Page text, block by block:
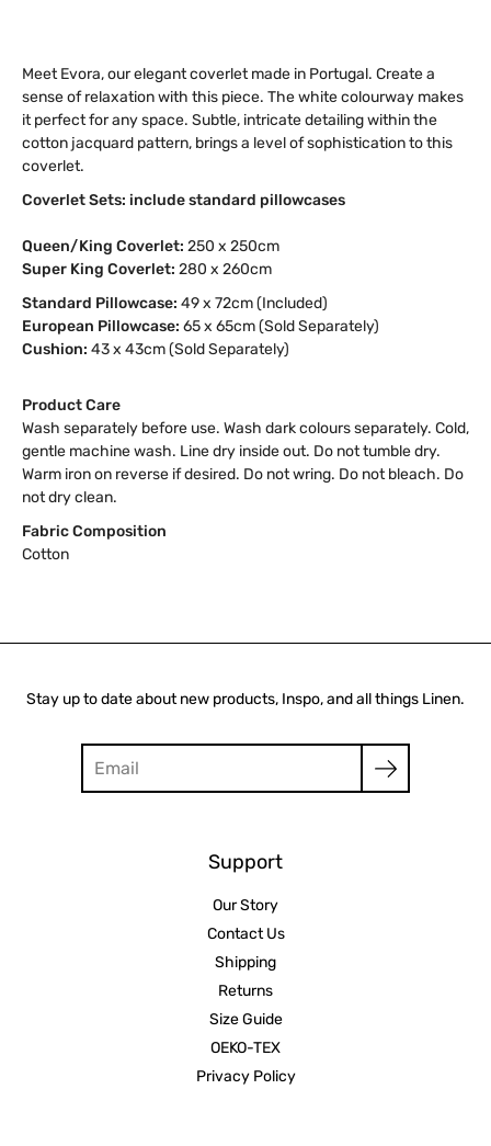
Meet Evora, our elegant coverlet made in Portugal. Create a
sense of relaxation with this piece. The white colourway makes
it perfect for any space. Subtle, intricate detailing within the
cotton jacquard pattern, brings a level of sophistication to this
coverlet.
Coverlet Sets: include standard pillowcases
Queen/King Coverlet: 250 x 250cm
Super King Coverlet: 280 x 260cm
Standard Pillowcase: 49 x 72cm (Included)
European Pillowcase: 65 x 65cm (Sold Separately)
Cushion: 43 x 43cm (Sold Separately)
Product Care
Wash separately before use. Wash dark colours separately. Cold,
gentle machine wash. Line dry inside out. Do not tumble dry.
Warm iron on reverse if desired. Do not wring. Do not bleach. Do
not dry clean.
Fabric Composition
Cotton
Stay up to date about new products, Inspo, and all things Linen.
Support
Our Story
Contact Us
Shipping
Returns
Size Guide
OEKO-TEX
Privacy Policy